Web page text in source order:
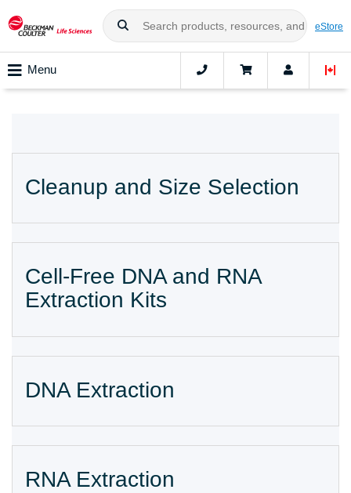
eStore
Menu
Cleanup and Size Selection
Cell-Free DNA and RNA
Extraction Kits
DNA Extraction
RNA Extraction